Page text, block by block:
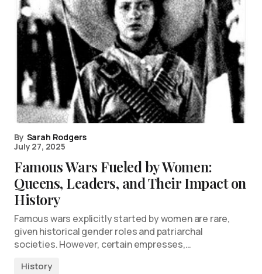
By Sarah Rodgers
July 27, 2025
Famous Wars Fueled by Women:
Queens, Leaders, and Their Impact on
History
Famous wars explicitly started by women are rare,
given historical gender roles and patriarchal
societies. However, certain empresses,…
History